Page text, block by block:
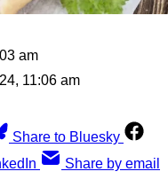
am
11:06 am
Share to Bluesky
Share by email